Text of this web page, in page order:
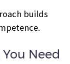
builds
Need